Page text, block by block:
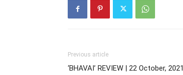
Previous article
‘BHAVAI’ REVIEW | 22 October, 2021